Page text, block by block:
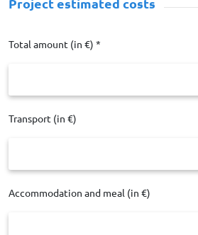
Project estimated costs
Total amount (in €) *
Transport (in €)
Accommodation and meal (in €)